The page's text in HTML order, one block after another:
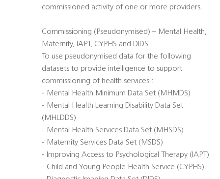
commissioned activity of one or more providers.
Commissioning (Pseudonymised) – Mental Health,
Maternity, IAPT, CYPHS and DIDS
To use pseudonymised data for the following
datasets to provide intelligence to support
commissioning of health services :
- Mental Health Minimum Data Set (MHMDS)
- Mental Health Learning Disability Data Set
(MHLDDS)
- Mental Health Services Data Set (MHSDS)
- Maternity Services Data Set (MSDS)
- Improving Access to Psychological Therapy (IAPT)
- Child and Young People Health Service (CYPHS)